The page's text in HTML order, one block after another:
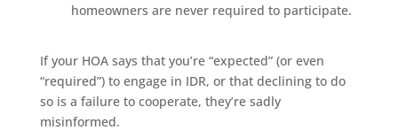
homeowners are never required to participate.
If your HOA says that you’re “expected” (or even
“required”) to engage in IDR, or that declining to do
so is a failure to cooperate, they’re sadly
misinformed.